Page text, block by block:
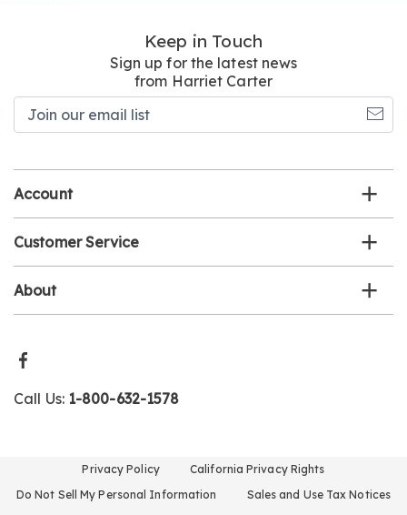
Keep in Touch
Sign up for the latest news
from Harriet Carter
Account
Customer Service
About
Call Us: 1-800-632-1578
Privacy Policy
California Privacy Rights
Do Not Sell My Personal Information
Sales and Use Tax Notices